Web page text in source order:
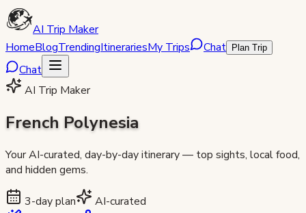
AI Trip Maker
HomeBlogTrendingItinerariesMy Trips Chat Plan Trip
Chat
AI Trip Maker
French Polynesia
Your AI-curated, day-by-day itinerary — top sights, local food,
and hidden gems.
3-day plan
AI-curated